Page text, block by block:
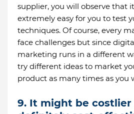
supplier, you will observe that
extremely easy for you to test
techniques. Of course, every
face challenges but since
marketing runs in a different
try different ideas to market
product as many times as you
9. It might be